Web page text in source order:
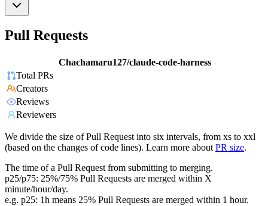
Pull Requests
Chachamaru127/claude-code-harness
Total PRs
Creators
Reviews
Reviewers
We divide the size of Pull Request into six intervals, from xs to xxl
(based on the changes of code lines). Learn more about PR size.
The time of a Pull Request from submitting to merging.
p25/p75: 25%/75% Pull Requests are merged within X
minute/hour/day.
e.g. p25: 1h means 25% Pull Requests are merged within 1 hour.